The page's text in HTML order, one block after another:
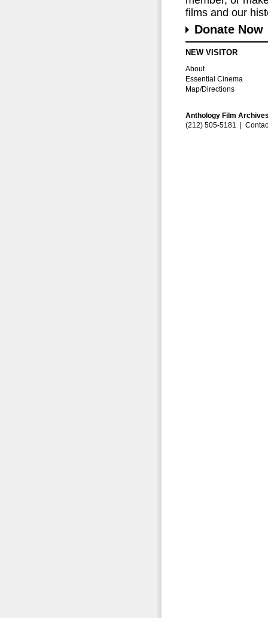
films and our
Donate Now
NEW VISITOR
About
Essential Cinema
Map/Directions
Anthology Film
(212) 505-5181 |